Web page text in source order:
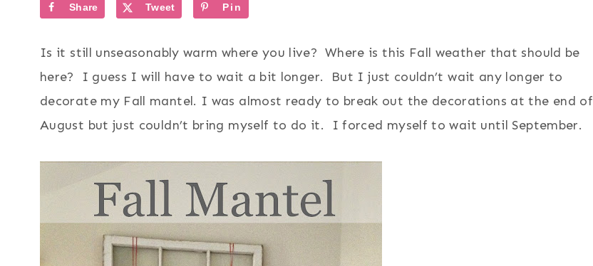
Share Tweet Pin
Is it still unseasonably warm where you live? Where is this Fall weather that should be
here? I guess I will have to wait a bit longer. But I just couldn’t wait any longer to
decorate my Fall mantel. I was almost ready to break out the decorations at the end of
August but just couldn’t bring myself to do it. I forced myself to wait until September.